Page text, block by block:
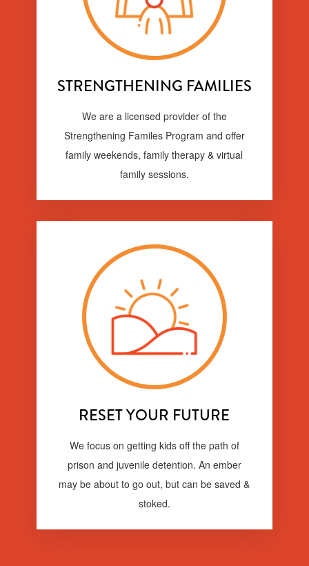
STRENGTHENING FAMILIES
We are a licensed provider of the
Strengthening Familes Program and offer
family weekends, family therapy & virtual
family sessions.
RESET YOUR FUTURE
We focus on getting kids off the path of
prison and juvenile detention. An ember
may be about to go out, but can be saved &
stoked.